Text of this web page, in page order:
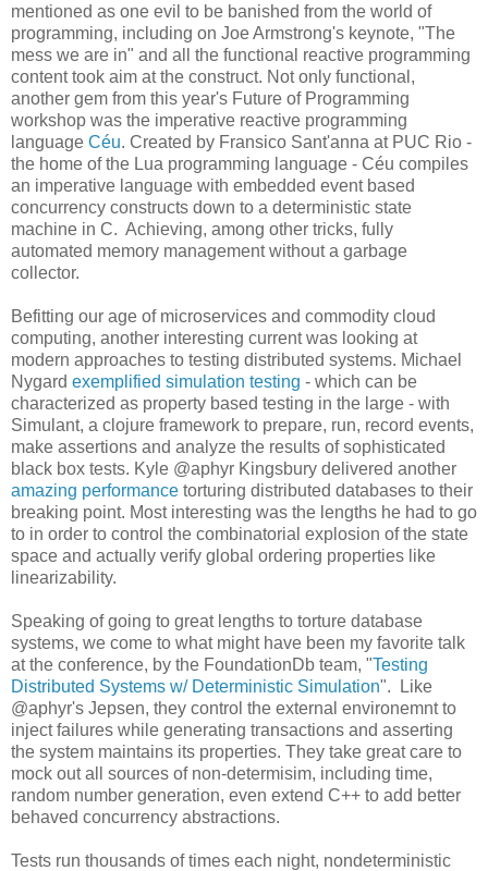
mentioned as one evil to be banished from the world of
programming, including on Joe Armstrong's keynote, "The
mess we are in" and all the functional reactive programming
content took aim at the construct. Not only functional,
another gem from this year's Future of Programming
workshop was the imperative reactive programming
language Céu. Created by Fransico Sant'anna at PUC Rio -
the home of the Lua programming language - Céu compiles
an imperative language with embedded event based
concurrency constructs down to a deterministic state
machine in C. Achieving, among other tricks, fully
automated memory management without a garbage
collector.
Befitting our age of microservices and commodity cloud
computing, another interesting current was looking at
modern approaches to testing distributed systems. Michael
Nygard exemplified simulation testing - which can be
characterized as property based testing in the large - with
Simulant, a clojure framework to prepare, run, record events,
make assertions and analyze the results of sophisticated
black box tests. Kyle @aphyr Kingsbury delivered another
amazing performance torturing distributed databases to their
breaking point. Most interesting was the lengths he had to go
to in order to control the combinatorial explosion of the state
space and actually verify global ordering properties like
linearizability.
Speaking of going to great lengths to torture database
systems, we come to what might have been my favorite talk
at the conference, by the FoundationDb team, "Testing
Distributed Systems w/ Deterministic Simulation". Like
@aphyr's Jepsen, they control the external environemnt to
inject failures while generating transactions and asserting
the system maintains its properties. They take great care to
mock out all sources of non-determisim, including time,
random number generation, even extend C++ to add better
behaved concurrency abstractions.
Tests run thousands of times each night, nondeterministic